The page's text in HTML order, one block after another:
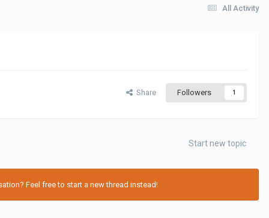
All Activity
Share Followers 1
Start new topic
Feel free to start a new thread instead!